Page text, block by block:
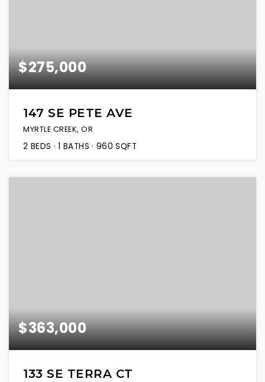
$275,000
147 SE PETE AVE
MYRTLE CREEK, OR
2 BEDS 1 BATHS 960 SQFT
$363,000
133 SE TERRA CT